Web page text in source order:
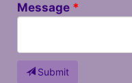
Message
Submit